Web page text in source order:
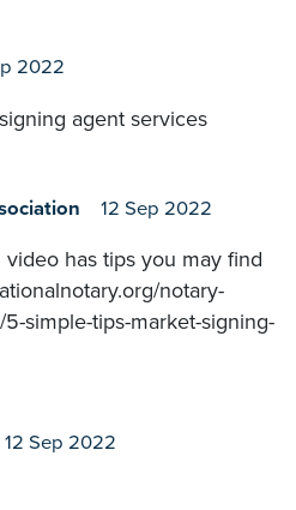
2022
agent services
12 Sep 2022
has tips you may find
notary-
simple-tips-market-signing-
12 Sep 2022